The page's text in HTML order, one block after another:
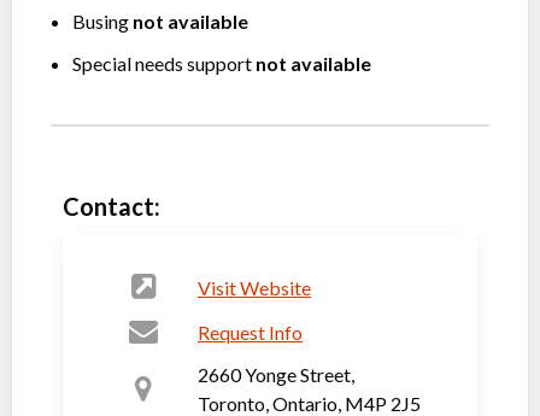
Busing not available
Special needs support not available
Contact:
Visit Website
Request Info
2660 Yonge Street,
Toronto, Ontario, M4P 2J5